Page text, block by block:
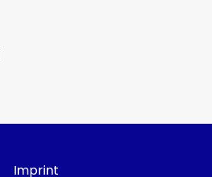
Imprint